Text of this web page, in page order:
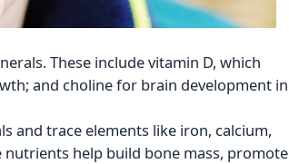
These include vitamin D, which
and choline for brain development in
and trace elements like iron, calcium,
help build bone mass, promote